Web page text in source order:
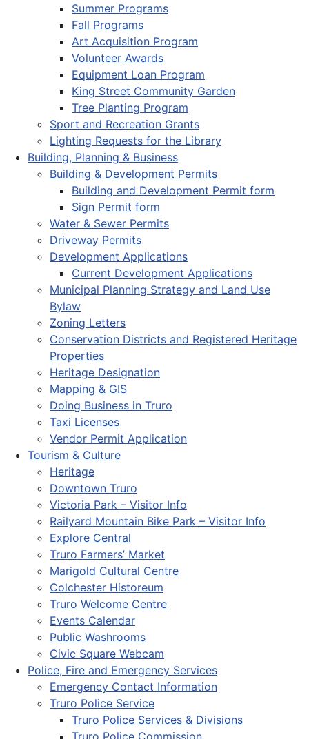
Summer Programs
Fall Programs
Art Acquisition Program
Volunteer Awards
Equipment Loan Program
King Street Community Garden
Tree Planting Program
Sport and Recreation Grants
Lighting Requests for the Library
Building, Planning & Business
Building & Development Permits
Building and Development Permit form
Sign Permit form
Water & Sewer Permits
Driveway Permits
Development Applications
Current Development Applications
Municipal Planning Strategy and Land Use
Bylaw
Zoning Letters
Conservation Districts and Registered Heritage
Properties
Heritage Designation
Mapping & GIS
Doing Business in Truro
Taxi Licenses
Vendor Permit Application
Tourism & Culture
Heritage
Downtown Truro
Victoria Park – Visitor Info
Railyard Mountain Bike Park – Visitor Info
Explore Central
Truro Farmers’ Market
Marigold Cultural Centre
Colchester Historeum
Truro Welcome Centre
Events Calendar
Public Washrooms
Civic Square Webcam
Police, Fire and Emergency Services
Emergency Contact Information
Truro Police Service
Truro Police Services & Divisions
Truro Police Commission